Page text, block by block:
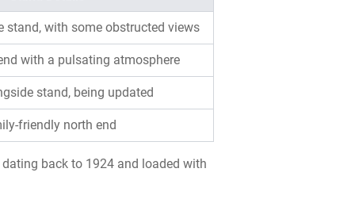
stand, with some obstructed views
with a pulsating atmosphere
stand, being updated
friendly north end
back to 1924 and loaded with